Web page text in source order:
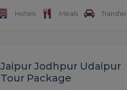
Hotels Meals Transfer
Jaipur Jodhpur Udaipur
Tour Package